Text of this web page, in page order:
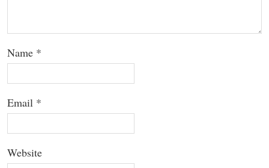
Name *
Email *
Website